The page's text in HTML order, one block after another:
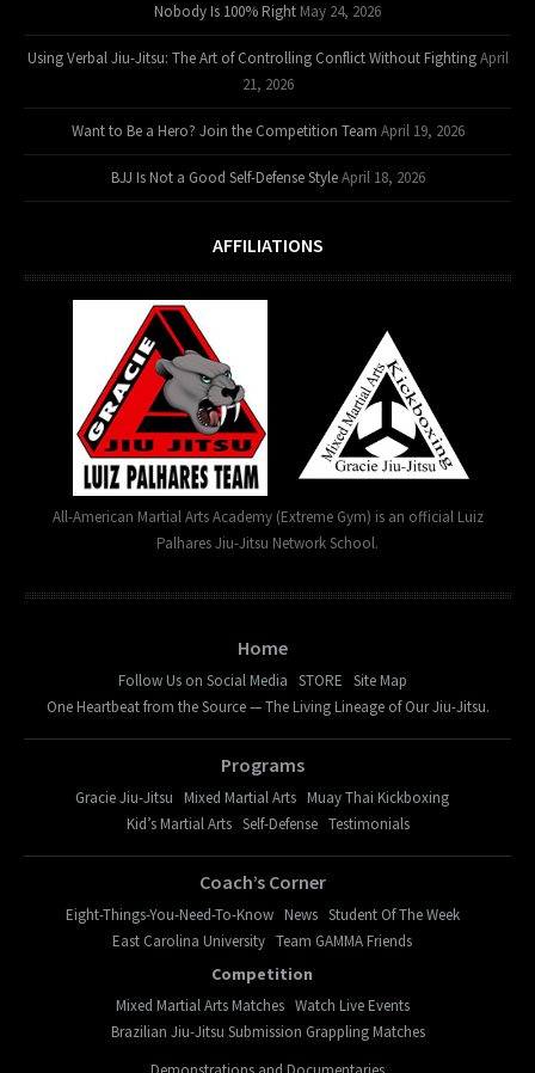
Nobody Is 100% Right May 24, 2026
Using Verbal Jiu-Jitsu: The Art of Controlling Conflict Without Fighting April
21, 2026
Want to Be a Hero? Join the Competition Team April 19, 2026
BJJ Is Not a Good Self-Defense Style April 18, 2026
AFFILIATIONS
All-American Martial Arts Academy (Extreme Gym) is an official Luiz
Palhares Jiu-Jitsu Network School.
Home
Follow Us on Social Media STORE Site Map
One Heartbeat from the Source — The Living Lineage of Our Jiu-Jitsu.
Programs
Gracie Jiu-Jitsu Mixed Martial Arts Muay Thai Kickboxing
Kid’s Martial Arts Self-Defense Testimonials
Coach’s Corner
Eight-Things-You-Need-To-Know News Student Of The Week
East Carolina University Team GAMMA Friends
Competition
Mixed Martial Arts Matches Watch Live Events
Brazilian Jiu-Jitsu Submission Grappling Matches